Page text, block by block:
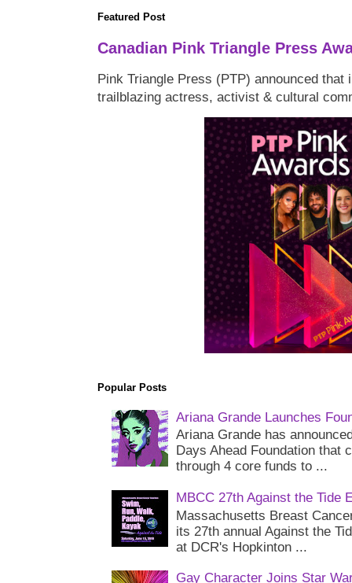
Featured Post
Canadian Pink Triangle Press
Pink Triangle Press (PTP) announced that
trailblazing actress, activist & cultural
Popular Posts
Ariana Grande Launches
Ariana Grande has
Days Ahead Foundation that
through 4 core funds to ...
MBCC 27th Against the Tide
Massachusetts Breast
its 27th annual Against the
at DCR's Hopkinton ...
Gay Character Joins Star